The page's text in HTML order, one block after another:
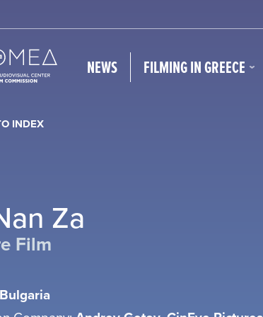
NEWS FILMING IN GREECE
INDEX
Za
Film
Bulgaria